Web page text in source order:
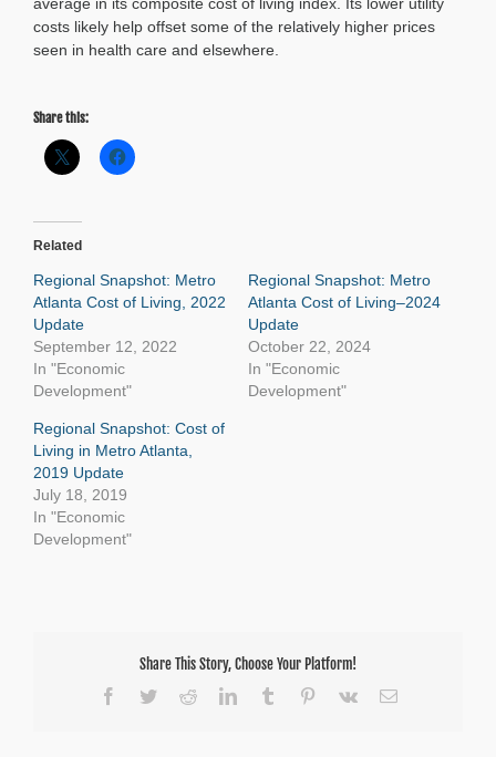
average in its composite cost of living index. Its lower utility
costs likely help offset some of the relatively higher prices
seen in health care and elsewhere.
Share this:
Related
Regional Snapshot: Metro
Atlanta Cost of Living, 2022
Update
September 12, 2022
In "Economic
Development"
Regional Snapshot: Metro
Atlanta Cost of Living–2024
Update
October 22, 2024
In "Economic
Development"
Regional Snapshot: Cost of
Living in Metro Atlanta,
2019 Update
July 18, 2019
In "Economic
Development"
Share This Story, Choose Your Platform!
Facebook
TwitterRedditLinkedInTumblr Pinterest
Vk Email